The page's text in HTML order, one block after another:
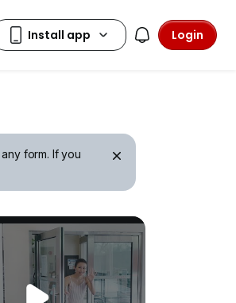
Login
form. If you